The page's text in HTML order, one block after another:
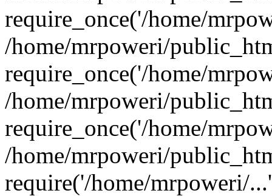
require_once('/home/
/home/mrpoweri/
require_once('/home/
/home/mrpoweri/
require_once('/home/
/home/mrpoweri/
require('/home/mrpoweri/